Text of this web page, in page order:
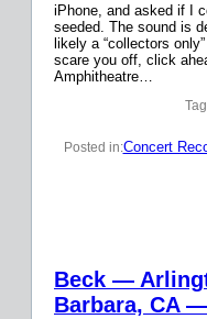
iPhone, and asked if I
seeded. The sound is
likely a “collectors
scare you off, click
Amphitheatre…
Posted in:Concert
Beck —
Barbara, CA